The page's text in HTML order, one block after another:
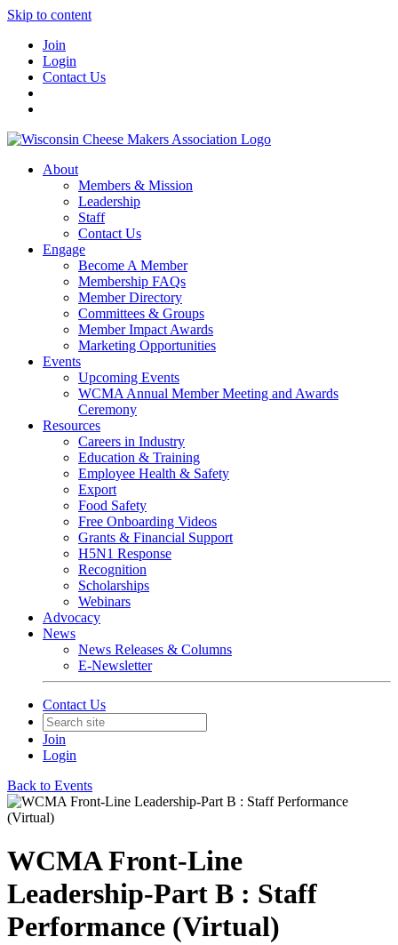
Skip to content
Join
Login
Contact Us
About
Members & Mission
Leadership
Staff
Contact Us
Engage
Become A Member
Membership FAQs
Member Directory
Committees & Groups
Member Impact Awards
Marketing Opportunities
Events
Upcoming Events
WCMA Annual Member Meeting and Awards
Ceremony
Resources
Careers in Industry
Education & Training
Employee Health & Safety
Export
Food Safety
Free Onboarding Videos
Grants & Financial Support
H5N1 Response
Recognition
Scholarships
Webinars
Advocacy
News
News Releases & Columns
E-Newsletter
Contact Us
Join
Login
Back to Events
WCMA Front-Line
Leadership-Part B : Staff
Performance (Virtual)